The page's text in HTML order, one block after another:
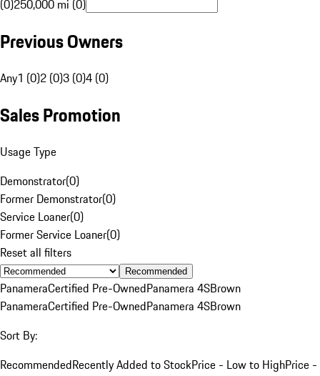
(0)250,000 mi (0)
Previous Owners
Any1 (0)2 (0)3 (0)4 (0)
Sales Promotion
Usage Type
Demonstrator(0)
Former Demonstrator(0)
Service Loaner(0)
Former Service Loaner(0)
Reset all filters
Recommended
PanameraCertified Pre-OwnedPanamera 4SBrown
PanameraCertified Pre-OwnedPanamera 4SBrown
Sort By:
RecommendedRecently Added to StockPrice - Low to HighPrice -